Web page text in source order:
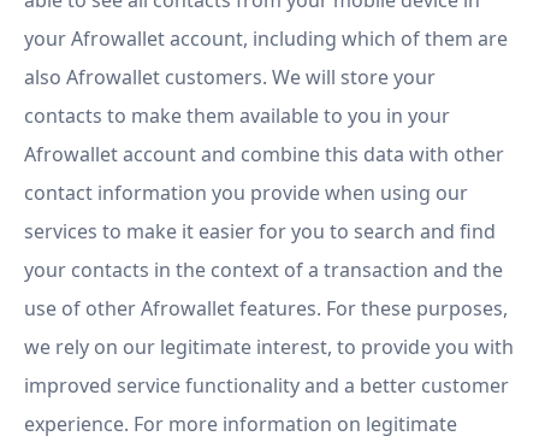
your Afrowallet account, including which of them are
also Afrowallet customers. We will store your
contacts to make them available to you in your
Afrowallet account and combine this data with other
contact information you provide when using our
services to make it easier for you to search and find
your contacts in the context of a transaction and the
use of other Afrowallet features. For these purposes,
we rely on our legitimate interest, to provide you with
improved service functionality and a better customer
experience. For more information on legitimate